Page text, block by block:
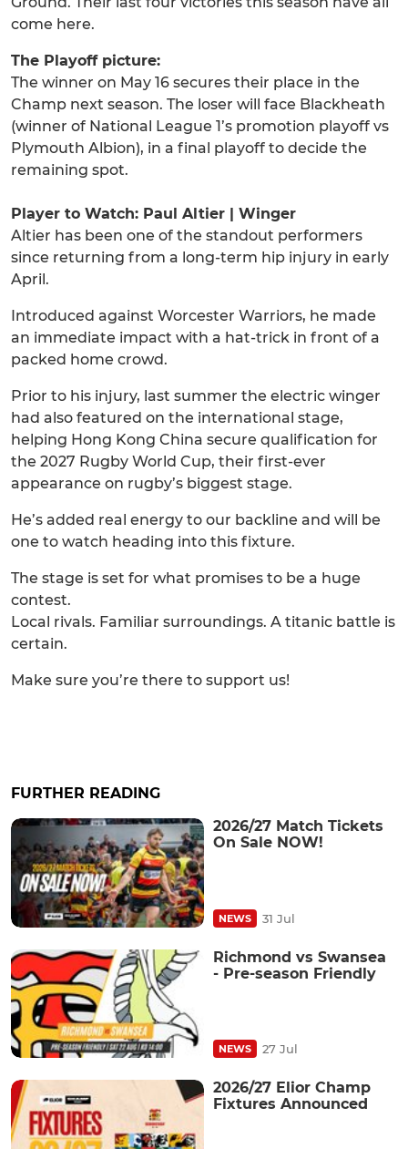
come here.
The Playoff picture:
The winner on May 16 secures their place in the
Champ next season. The loser will face Blackheath
(winner of National League 1’s promotion playoff vs
Plymouth Albion), in a final playoff to decide the
remaining spot.
Player to Watch: Paul Altier | Winger
Altier has been one of the standout performers
since returning from a long-term hip injury in early
April.
Introduced against Worcester Warriors, he made
an immediate impact with a hat-trick in front of a
packed home crowd.
Prior to his injury, last summer the electric winger
had also featured on the international stage,
helping Hong Kong China secure qualification for
the 2027 Rugby World Cup, their first-ever
appearance on rugby’s biggest stage.
He’s added real energy to our backline and will be
one to watch heading into this fixture.
The stage is set for what promises to be a huge
contest.
Local rivals. Familiar surroundings. A titanic battle is
certain.
Make sure you’re there to support us!
FURTHER READING
2026/27 Match Tickets
On Sale NOW!
NEWS 31 Jul
Richmond vs Swansea
- Pre-season Friendly
NEWS 27 Jul
2026/27 Elior Champ
Fixtures Announced